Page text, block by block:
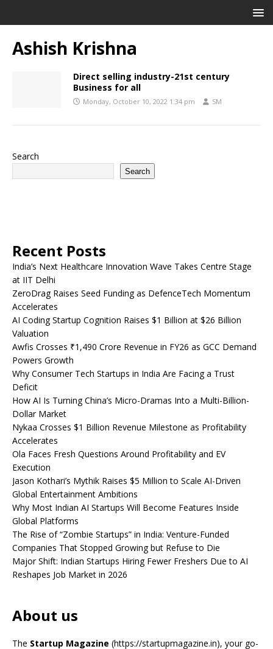
Ashish Krishna
Direct selling industry-21st century
Business for all
Monday, October 10, 2022 1:34 pm SM
Search
Search
Recent Posts
India’s Next Healthcare Innovation Wave Takes Centre Stage
at IIT Delhi
ZeroDrag Raises Seed Funding as DefenceTech Momentum
Accelerates
AI Coding Startup Cognition Raises $1 Billion at $26 Billion
Valuation
Awfis Crosses ₹1,490 Crore Revenue in FY26 as GCC Demand
Powers Growth
Why Consumer Tech Startups in India Are Facing a Trust
Deficit
How AI Is Turning China’s Micro-Dramas Into a Multi-Billion-
Dollar Market
Nykaa Crosses $1 Billion Revenue Milestone as Profitability
Accelerates
Ola Faces Fresh Questions Around Profitability and EV
Execution
Jason Kothari’s Mythik Raises $5 Million to Scale AI-Driven
Global Entertainment Ambitions
Why Most Indian AI Startups Will Become Features Inside
Global Platforms
The Rise of “Zombie Startups” in India: Venture-Funded
Companies That Stopped Growing but Refuse to Die
Major Shift: Indian Startups Hiring Fewer Freshers Due to AI
Reshapes Job Market in 2026
About us
The Startup Magazine (https://startupmagazine.in), your go-